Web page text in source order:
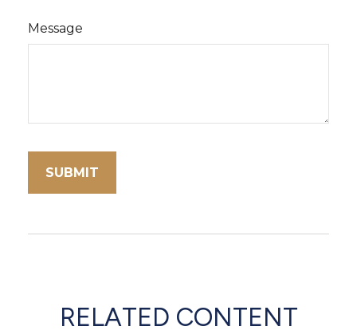
Message
RELATED CONTENT